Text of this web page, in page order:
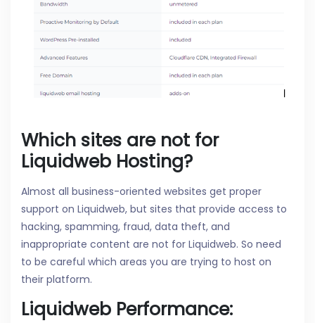
Which sites are not for
Liquidweb Hosting?
Almost all business-oriented websites get proper
support on Liquidweb, but sites that provide access to
hacking, spamming, fraud, data theft, and
inappropriate content are not for Liquidweb. So need
to be careful which areas you are trying to host on
their platform.
Liquidweb Performance: